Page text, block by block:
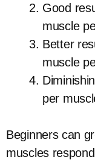
Good
muscle
Better
muscle
per
Beginners can
muscles